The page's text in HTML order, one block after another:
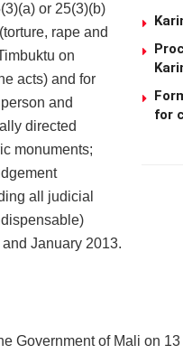
for
or 25(3)(b)
rape and
on
acts) and for
and
directed
monuments;
all judicial
January 2013.
Government of Mali on